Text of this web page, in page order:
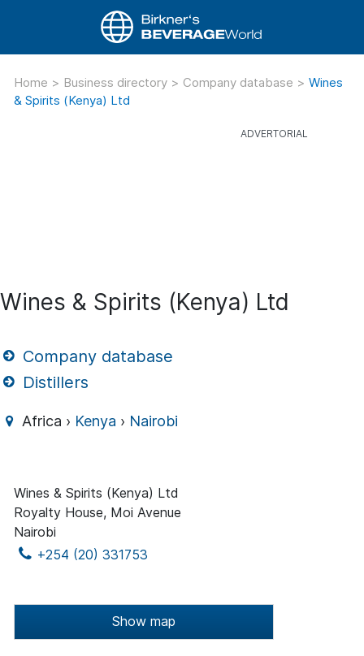
Home > Business directory > Company database > Wines
& Spirits (Kenya) Ltd
Wines & Spirits (Kenya) Ltd
Company database
Distillers
Africa › Kenya › Nairobi
Wines & Spirits (Kenya) Ltd
Royalty House, Moi Avenue
Nairobi
+254 (20) 331753
Show map